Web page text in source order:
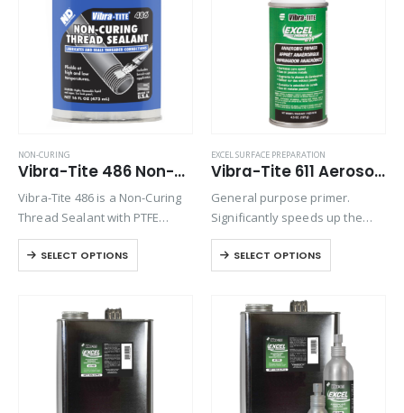
NON-CURING
Vibra-Tite 486 Non-Hardening Thread Sealant
Vibra-Tite 486 is a Non-Curing
Thread Sealant with PTFE
which can be used to seal
against many liquids and
gases both under pressure
SELECT OPTIONS
EXCEL SURFACE PREPARATION
Vibra-Tite 611 Aerosol Excel Primer N
General purpose primer.
Significantly speeds up the
cure time of anaerobic
threadlockers when
assembling metal parts that
are cold, have large gaps or
deep threads. Primers are
recommended when
assembling…
SELECT OPTIONS